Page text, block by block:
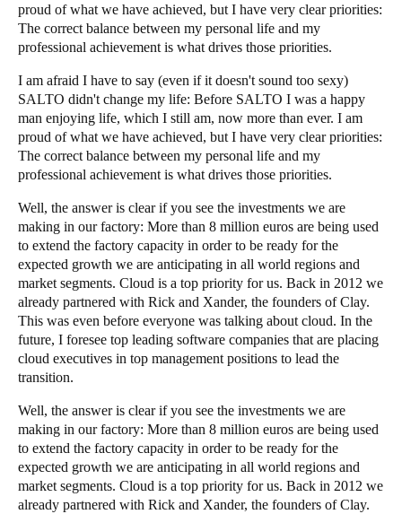
proud of what we have achieved, but I have very clear priorities:
The correct balance between my personal life and my
professional achievement is what drives those priorities.
I am afraid I have to say (even if it doesn't sound too sexy)
SALTO didn't change my life: Before SALTO I was a happy
man enjoying life, which I still am, now more than ever. I am
proud of what we have achieved, but I have very clear priorities:
The correct balance between my personal life and my
professional achievement is what drives those priorities.
Well, the answer is clear if you see the investments we are
making in our factory: More than 8 million euros are being used
to extend the factory capacity in order to be ready for the
expected growth we are anticipating in all world regions and
market segments. Cloud is a top priority for us. Back in 2012 we
already partnered with Rick and Xander, the founders of Clay.
This was even before everyone was talking about cloud. In the
future, I foresee top leading software companies that are placing
cloud executives in top management positions to lead the
transition.
Well, the answer is clear if you see the investments we are
making in our factory: More than 8 million euros are being used
to extend the factory capacity in order to be ready for the
expected growth we are anticipating in all world regions and
market segments. Cloud is a top priority for us. Back in 2012 we
already partnered with Rick and Xander, the founders of Clay.